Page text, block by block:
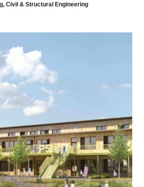
Civil & Structural Engineering